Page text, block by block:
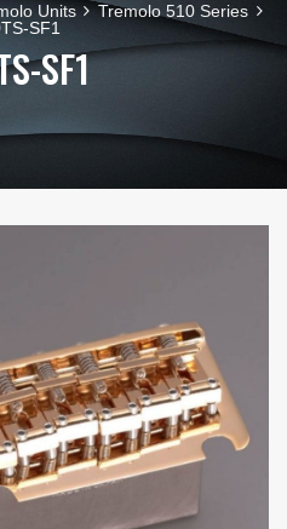
Units
Tremolo 510 Series
SF1
SF1